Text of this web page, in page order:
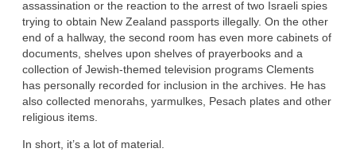
assassination or the reaction to the arrest of two Israeli spies
trying to obtain New Zealand passports illegally. On the other
end of a hallway, the second room has even more cabinets of
documents, shelves upon shelves of prayerbooks and a
collection of Jewish-themed television programs Clements
has personally recorded for inclusion in the archives. He has
also collected menorahs, yarmulkes, Pesach plates and other
religious items.
In short, it’s a lot of material.